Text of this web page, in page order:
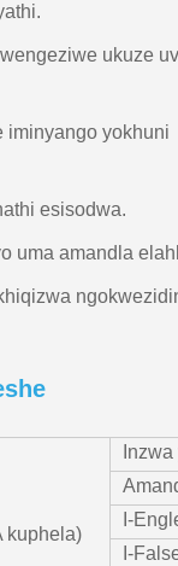
ukuze
iminyango yokhuni
esisodwa.
uma amandla
kuphela)
I-
I-